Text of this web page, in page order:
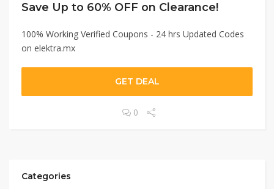
Save Up to 60% OFF on Clearance!
100% Working Verified Coupons - 24 hrs Updated Codes
on elektra.mx
GET DEAL
0
Categories